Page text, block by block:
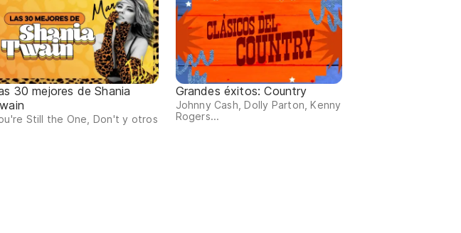
30 mejores de Shania
Still the One, Don't y otros
Grandes éxitos: Country
Johnny Cash, Dolly Parton, Kenny
Rogers...